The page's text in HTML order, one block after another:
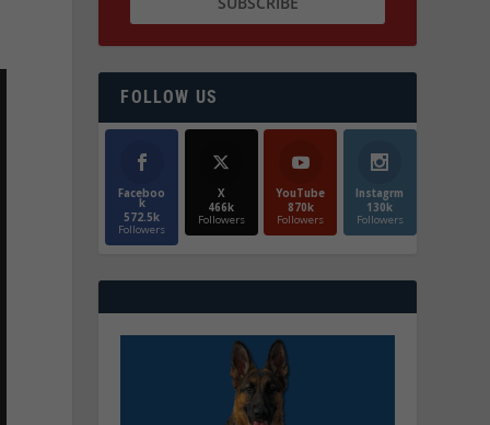
FOLLOW US
Faceboo
k
572.5k
Followers
X
466k
Followers
YouTube
870k
Followers
Instagrm
130k
Followers